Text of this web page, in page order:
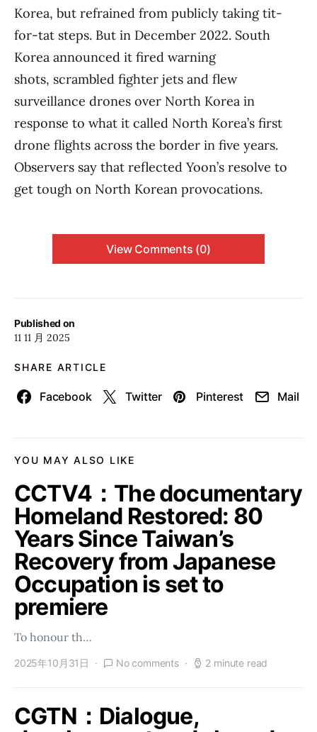
Published on
11 11 月 2025
SHARE ARTICLE
Facebook Twitter Pinterest Mail
Korea, but refrained from publicly taking tit-
for-tat steps. But in December 2022. South
Korea announced it fired warning
shots, scrambled fighter jets and flew
surveillance drones over North Korea in
response to what it called North Korea’s first
drone flights across the border in five years.
Observers say that reflected Yoon’s resolve to
get tough on North Korean provocations.
View Comments (0)
YOU MAY ALSO LIKE
CCTV4：The documentary
Homeland Restored: 80
Years Since Taiwan’s
Recovery from Japanese
Occupation is set to
premiere
To honour th…
2025年10月31日 No comments 2 minute read
CGTN：Dialogue,